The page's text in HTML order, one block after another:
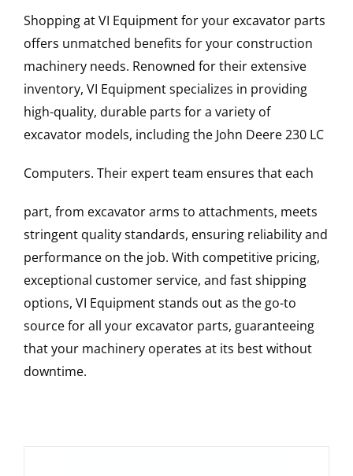
Shopping at VI Equipment for your excavator parts
offers unmatched benefits for your construction
machinery needs. Renowned for their extensive
inventory, VI Equipment specializes in providing
high-quality, durable parts for a variety of
excavator models, including the John Deere230 LC
Computers. Their expert team ensures that each
part, from excavator arms to attachments, meets
stringent quality standards, ensuring reliability and
performance on the job. With competitive pricing,
exceptional customer service, and fast shipping
options, VI Equipment stands out as the go-to
source for all your excavator parts, guaranteeing
that your machinery operates at its best without
downtime.